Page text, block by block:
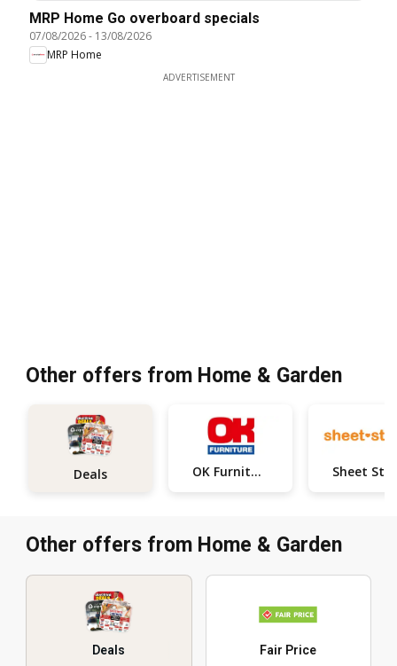
MRP Home Go overboard specials
07/08/2026- 13/08/2026
MRP Home
ADVERTISEMENT
Other offers from Home & Garden
Deals OK Furniture
Other offers from Home & Garden
Deals Fair Price